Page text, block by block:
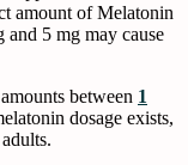
amount of Melatonin
and 5 mg may cause
between 1
dosage exists,